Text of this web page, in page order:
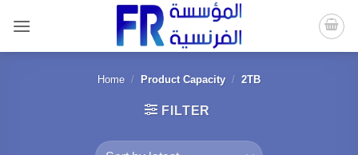
content
Home / Product Capacity / 2TB
FILTER